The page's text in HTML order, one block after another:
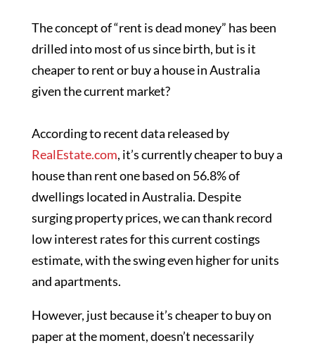
The concept of “rent is dead money” has been
drilled into most of us since birth, but is it
cheaper to rent or buy a house in Australia
given the current market?
According to recent data released by
RealEstate.com, it’s currently cheaper to buy a
house than rent one based on 56.8% of
dwellings located in Australia. Despite
surging property prices, we can thank record
low interest rates for this current costings
estimate, with the swing even higher for units
and apartments.
However, just because it’s cheaper to buy on
paper at the moment, doesn’t necessarily